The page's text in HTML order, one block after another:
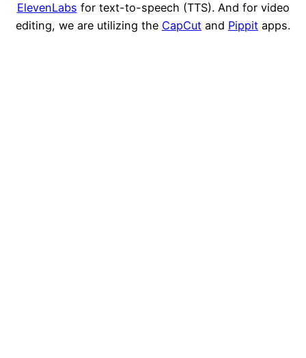
ElevenLabs for text-to-speech (TTS). And for video
editing, we are utilizing the CapCut and Pippit apps.